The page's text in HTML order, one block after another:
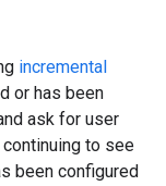
incremental
or has been
ask for user
to see
been configured